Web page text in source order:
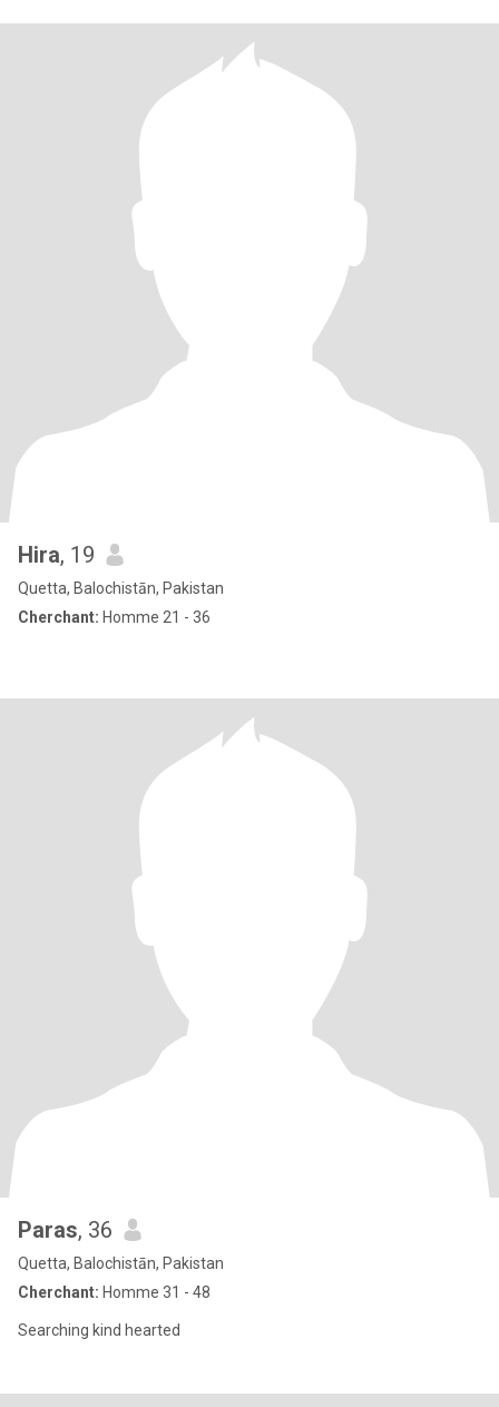
Hira, 19
Quetta, Balochistān, Pakistan
Cherchant: Homme 21 - 36
Paras, 36
Quetta, Balochistān, Pakistan
Cherchant: Homme 31 - 48
Searching kind hearted